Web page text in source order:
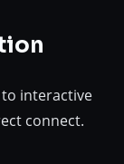
interactive
connect.